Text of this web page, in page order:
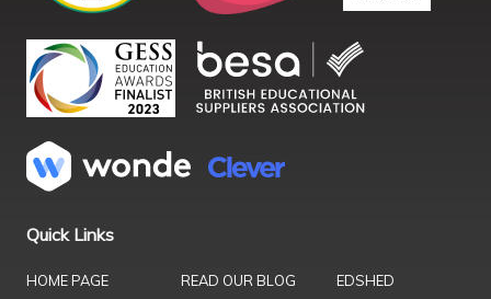
Quick Links
HOME PAGE
READ OUR BLOG
EDSHED